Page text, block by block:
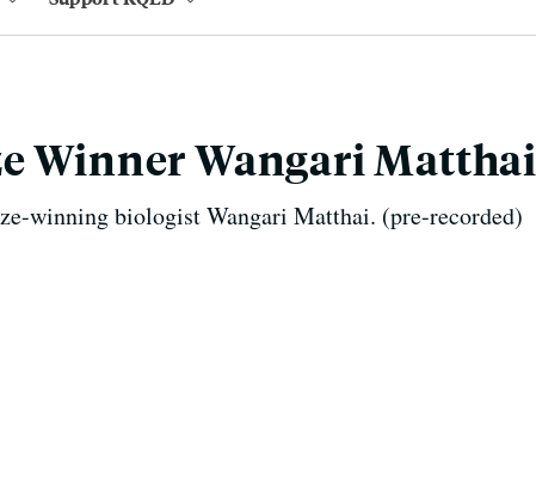
Winner Wangari Matthai
winning biologist Wangari Matthai. (pre-recorded)